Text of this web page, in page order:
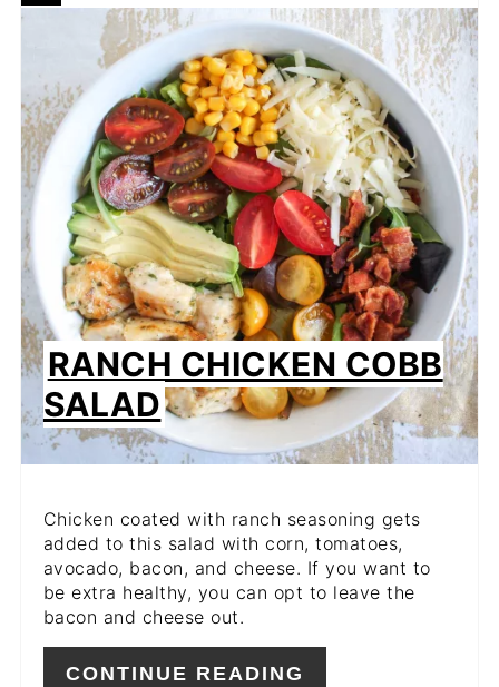
CREATE
PINTEREST
PIN
RANCH CHICKEN COBB
SALAD
Chicken coated with ranch seasoning gets
added to this salad with corn, tomatoes,
avocado, bacon, and cheese. If you want to
be extra healthy, you can opt to leave the
bacon and cheese out.
CONTINUE READING